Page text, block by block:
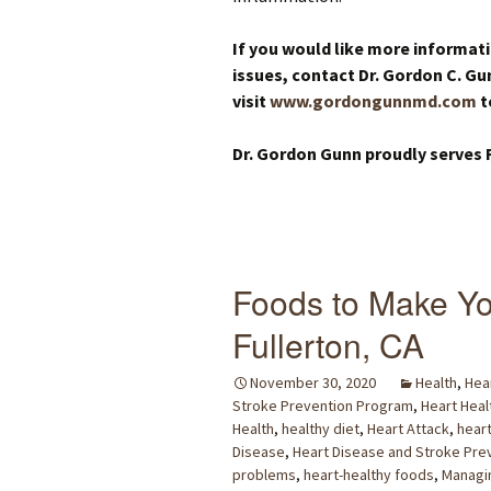
If you would like more
issues, contact Dr. Gordon C.
visit www.gordongunnmd.com
Dr. Gordon Gunn proudly
Foods to Make
Fullerton, CA
November 30, 2020 Health,
Stroke Prevention Program, Heart
Health, healthy diet, Heart Attack,
Disease, Heart Disease and Stroke
problems, heart-healthy foods,